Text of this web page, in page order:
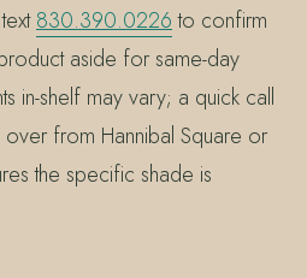
830.390.0226to confirm
aside for same-day
in-shelf may vary; a quick call
from Hannibal Square or
the specific shade is